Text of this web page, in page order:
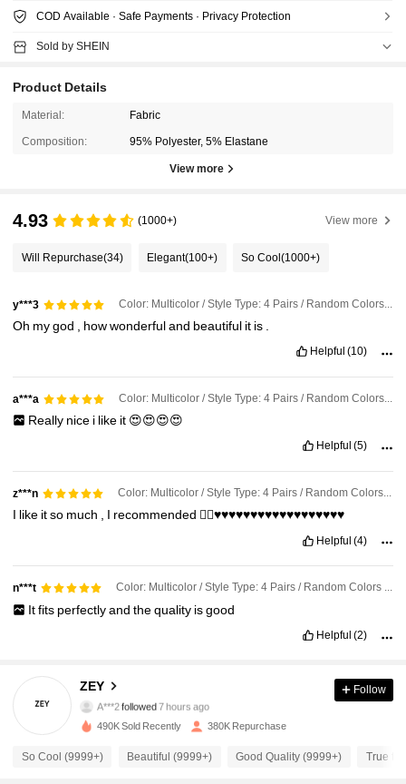
COD Available · Safe Payments · Privacy Protection
Sold by SHEIN
Product Details
Material: Fabric
Composition: 95% Polyester, 5% Elastane
View more
4.93 (1000+) View more
Will Repurchase(34) Elegant(100+) So Cool(1000+)
y***3 Color: Multicolor / Style Type: 4 Pairs / Random Colors / Size: 36-39
Oh mygod , howwonderfuland beautiful it is .
Helpful (10)
a***a Color: Multicolor / Style Type: 4 Pairs / Random Colors / Size: 40-43
Really nice i like it 😍😍😍😍
Helpful (5)
z***n Color: Multicolor / Style Type: 4 Pairs / Random Colors / Size: 40-43
I like itso much , I recommended 👍🏻♥️♥️♥️♥️♥️♥️♥️♥️♥️♥️♥️♥️♥️♥️♥️♥️♥️♥️
Helpful (4)
n***t Color: Multicolor / Style Type: 4 Pairs / Random Colors / Size: 36-39
Itfits perfectlyand thequality isgood
Helpful (2)
ZEY
A***2followed7 hours ago
4.90
11K Followers
Follow
490K Sold Recently 380K Repurchase
So Cool (9999+) Beautiful (9999+) Good Quality (9999+) True to